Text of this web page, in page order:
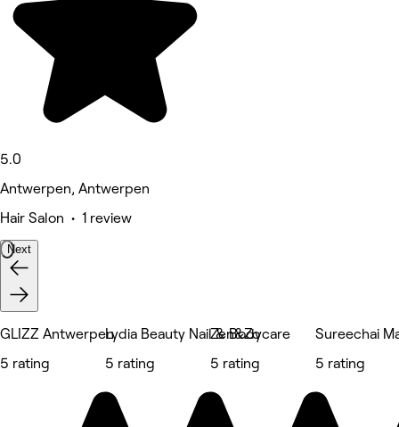
5.0
Antwerpen, Antwerpen
Hair Salon • 1 review
Next
GLIZZ Antwerpen
5 rating
Lydia Beauty Nail & Bodycare
5 rating
Zen&Zo
5 rating
Sureechai
5 rating